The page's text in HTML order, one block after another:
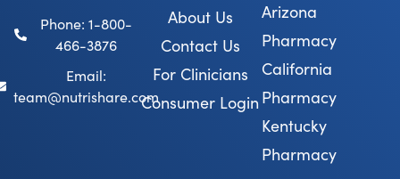
Phone: 1-800-
466-3876
Email:
team@nutrishare.com
About Us
Contact Us
For Clinicians
Consumer Login
Arizona
Pharmacy
California
Pharmacy
Kentucky
Pharmacy